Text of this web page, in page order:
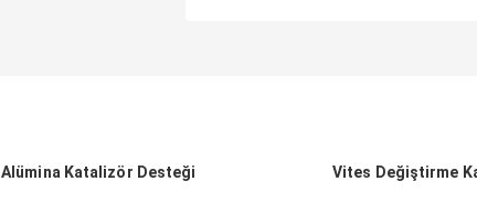
Alümina Katalizör Desteği Vites Değiştirme